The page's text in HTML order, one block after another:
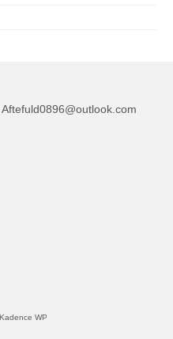
Aftefuld0896@outlook.com
Kadence WP